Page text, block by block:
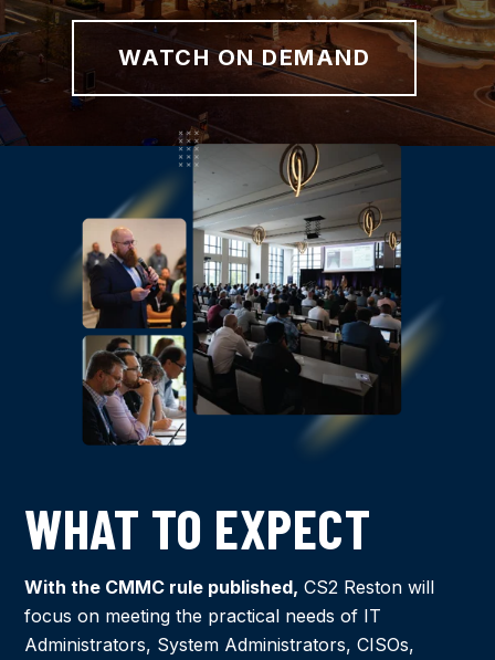
WATCH ON DEMAND
WHAT TO EXPECT
With the CMMC rule published, CS2 Reston will
focus on meeting the practical needs of IT
Administrators, System Administrators, CISOs,